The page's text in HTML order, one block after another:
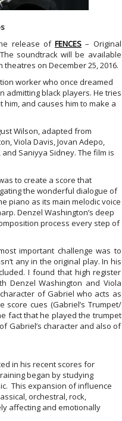
release ofFENCES – Original
soundtrack will be available
on December 25, 2016.
worker who once dreamed
admitting black players. He tries
and causes him to make a
Wilson, adapted from
Viola Davis, Jovan Adepo,
Saniyya Sidney. The film is
to create a score that
the wonderful dialogue of
piano as its main melodic voice
Denzel Washington’s deep
process every step of
important challenge was to
any in the original play. In his
I found that high register
Denzel Washington and Viola
of Gabriel who acts as
cues (Gabriel’s Trumpet/
fact that he played the trumpet
Gabriel’s character and also of
in his recent scores for
began by studying
This expansion of influence
orchestral, rock,
affecting and emotionally